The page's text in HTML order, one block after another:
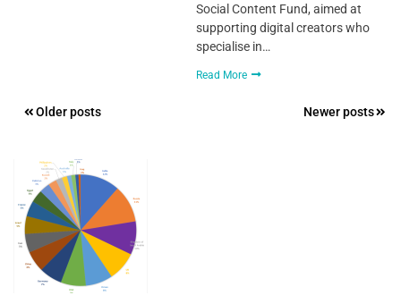
Social Content Fund, aimed at
supporting digital creators who
specialise in…
Read More
Posts
Older posts Newer posts